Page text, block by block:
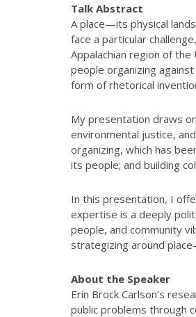
Talk Abstract
A place—its physical
face a particular
Appalachian region of
people organizing
form of rhetorical
My presentation draws
environmental justice,
organizing, which has
its people; and building
In this presentation, I
expertise is a deeply
people, and community
strategizing around
About the Speaker
Erin Brock Carlson’s
public problems through